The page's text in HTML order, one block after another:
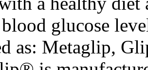
glucose
as: Metaglip,